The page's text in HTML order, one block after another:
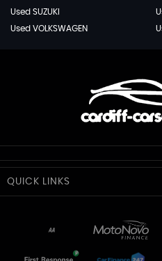
Used SUZUKI
Used VOLKSWAGEN
Cardiff Car Sales
50 Portmanmoor Road
QUICK LINKS
Part-Ex Your Car
AA Dealer Promise